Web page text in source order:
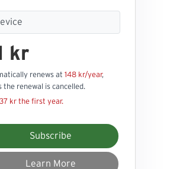
kr
renews at 148 kr/year,
the renewal is cancelled.
kr the first year.
Subscribe
Learn More